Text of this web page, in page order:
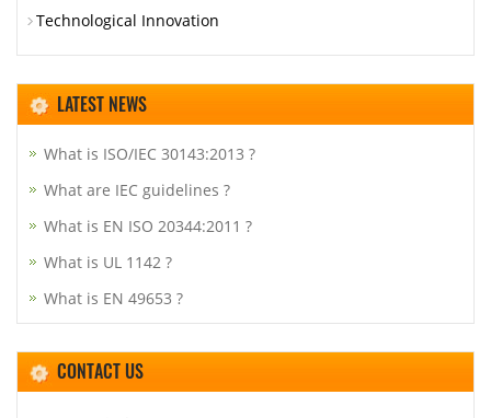
Technological Innovation
LATEST NEWS
What is ISO/IEC 30143:2013 ?
What are IEC guidelines ?
What is EN ISO 20344:2011 ?
What is UL 1142 ?
What is EN 49653 ?
CONTACT US